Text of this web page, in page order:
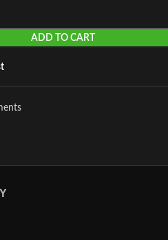
ADD TO CART